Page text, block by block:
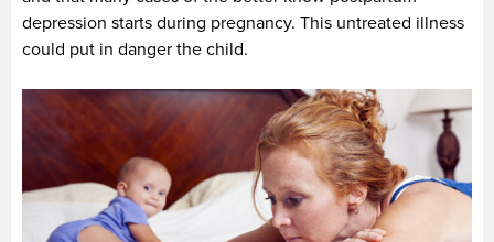
depression starts during pregnancy. This untreated illness
could put in danger the child.